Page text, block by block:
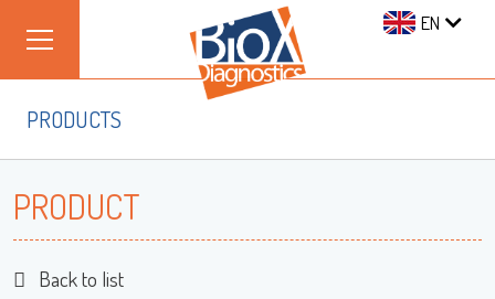
EN
PRODUCTS
PRODUCT
Back to list